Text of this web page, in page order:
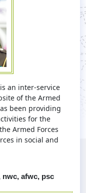
an inter-service
of the Armed
been providing
for the
Armed Forces
in social and
nwc, afwc, psc